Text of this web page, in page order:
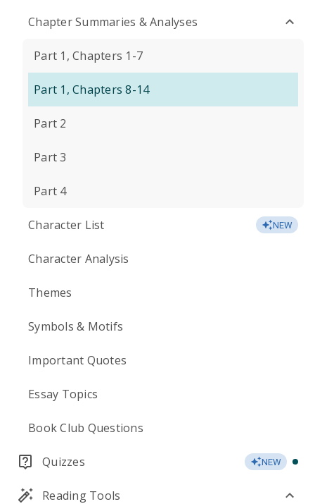
Chapter Summaries & Analyses
Part 1, Chapters 1-7
Part 1, Chapters 8-14
Part 2
Part 3
Part 4
Character List NEW
Character Analysis
Themes
Symbols & Motifs
Important Quotes
Essay Topics
Book Club Questions
Quizzes NEW
Reading Tools